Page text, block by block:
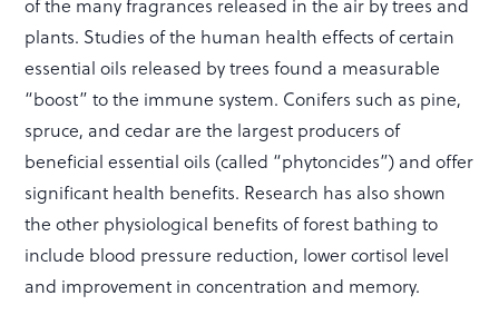
of the many fragrances released in the air by trees and
plants. Studies of the human health effects of certain
essential oils released by trees found a measurable
“boost” to the immune system. Conifers such as pine,
spruce, and cedar are the largest producers of
beneficial essential oils (called “phytoncides”) and offer
significant health benefits. Research has also shown
the other physiological benefits of forest bathing to
include blood pressure reduction, lower cortisol level
and improvement in concentration and memory.